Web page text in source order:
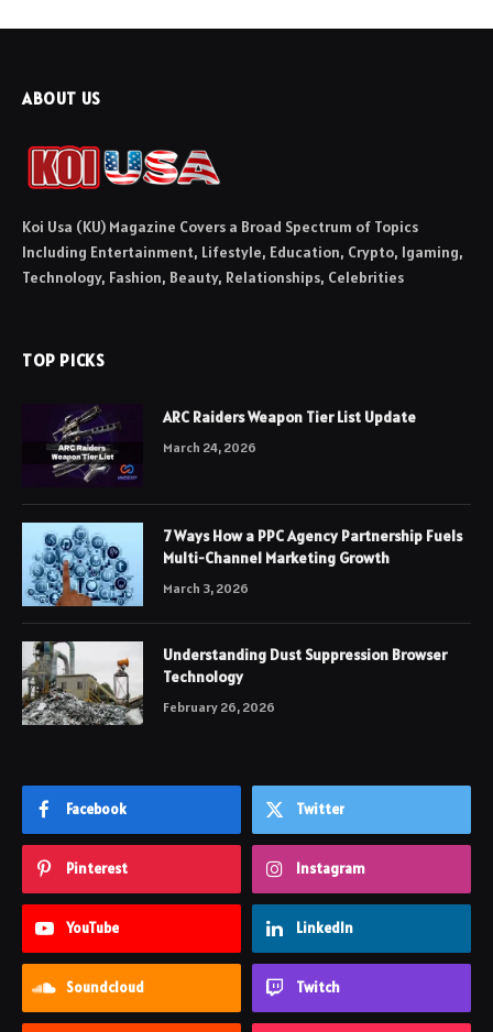
ABOUT US
Koi Usa (KU) Magazine Covers a Broad Spectrum of Topics
Including Entertainment, Lifestyle, Education, Crypto, Igaming,
Technology, Fashion, Beauty, Relationships, Celebrities
TOP PICKS
ARC Raiders Weapon Tier List Update
March 24, 2026
7 Ways How a PPC Agency Partnership Fuels
Multi-Channel Marketing Growth
March 3, 2026
Understanding Dust Suppression Browser
Technology
February 26, 2026
Facebook Twitter
Pinterest Instagram
YouTube LinkedIn
Soundcloud Twitch